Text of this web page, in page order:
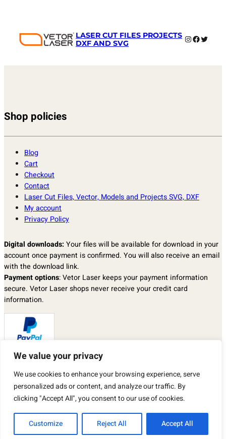
We value your privacy
We use cookies to enhance your browsing experience, serve
personalized ads or content, and analyze our traffic. By
clicking "Accept All", you consent to our use of cookies.
Customize Reject All Accept All
LASER CUT FILES PROJECTS
DXF AND SVG
Instagram
Twitter
Shop policies
Blog
Cart
Checkout
Contact
Laser Cut Files, Vector, Models and Projects SVG, DXF
My account
Privacy Policy
Digital downloads: Your files will be available for download in your
account once payment is confirmed. You will also receive an email
with the download link.
Payment options: Vetor Laser keeps your payment information
secure. Vetor Laser shops never receive your credit card
information.
Returns & exchanges : I don’t accept returns, exchanges, or
cancellations.
But please contact me if you have any problems with your order.
By purchasing a product from our store, you automatically agree to